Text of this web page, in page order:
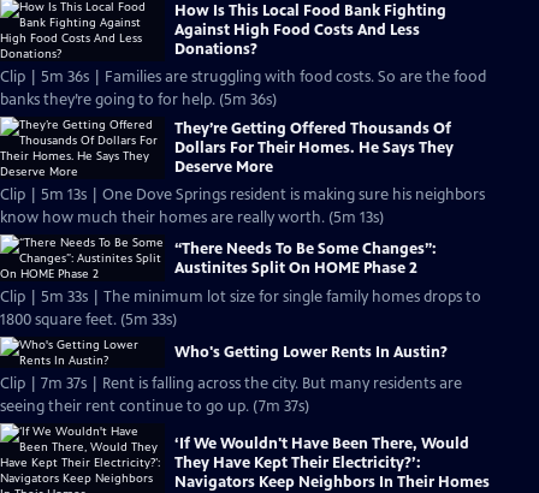
How Is This Local Food Bank Fighting
Against High Food Costs And Less
Donations?
Clip | 5m 36s | Families are struggling with food costs. So are the food
banks they’re going to for help. (5m 36s)
They’re Getting Offered Thousands Of
Dollars For Their Homes. He Says They
Deserve More
Clip | 5m 13s | One Dove Springs resident is making sure his neighbors
know how much their homes are really worth. (5m 13s)
“There Needs To Be Some Changes”:
Austinites Split On HOME Phase 2
Clip | 5m 33s | The minimum lot size for single family homes drops to
1800 square feet. (5m 33s)
Who's Getting Lower Rents In Austin?
Clip | 7m 37s | Rent is falling across the city. But many residents are
seeing their rent continue to go up. (7m 37s)
‘If We Wouldn't Have Been There, Would
They Have Kept Their Electricity?’:
Navigators Keep Neighbors In Their Homes